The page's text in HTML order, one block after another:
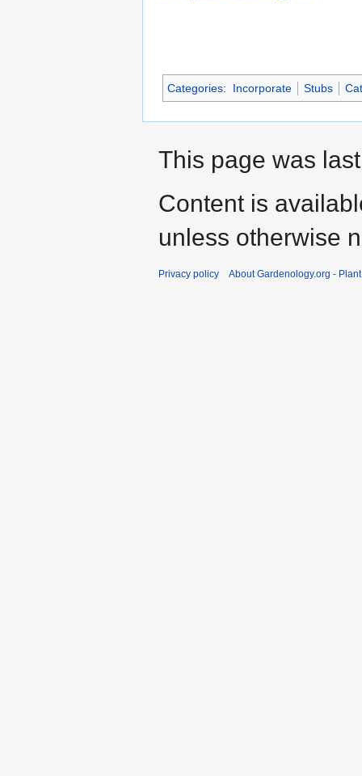
Categories: Incorporate Stubs
This page was
Content is
unless otherwise
Privacy policy About Gardenology.org -